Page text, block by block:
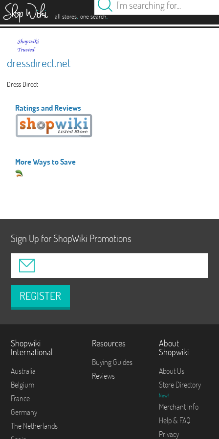
all stores. one search.
dressdirect.net
Dress Direct
Ratings and Reviews
More Ways to Save
Sign Up for ShopWiki Promotions
REGISTER
Shopwiki
International
Australia
Belgium
France
Germany
The Netherlands
Resources
Buying Guides
Reviews
About
Shopwiki
About Us
Store Directory
New!
Merchant Info
Help & FAQ
Privacy